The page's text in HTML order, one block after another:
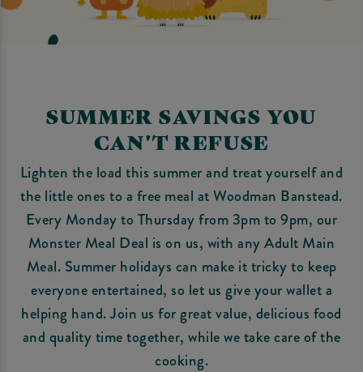
SUMMER SAVINGS YOU
CAN'T REFUSE
Lighten the load this summer and treat yourself and
the little ones to a free meal at Woodman Banstead.
Every Monday to Thursday from 3pm to 9pm, our
Monster Meal Deal is on us, with any Adult Main
Meal. Summer holidays can make it tricky to keep
everyone entertained, so let us give your wallet a
helping hand. Join us for great value, delicious food
and quality time together, while we take care of the
cooking.